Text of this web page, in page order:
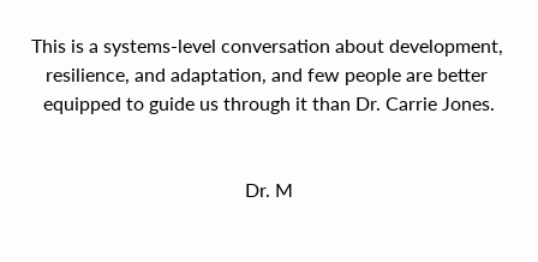
This is a systems-level conversation about development,
resilience, and adaptation, and few people are better
equipped to guide us through it than Dr. Carrie Jones.
Dr. M